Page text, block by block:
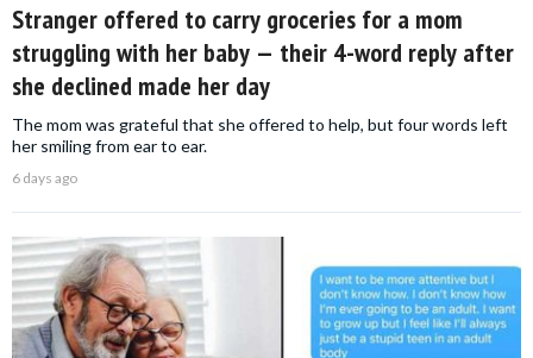
Stranger offered to carry groceries for a mom
struggling with her baby — their 4-word reply after
she declined made her day
The mom was grateful that she offered to help, but four words left
her smiling from ear to ear.
6 days ago